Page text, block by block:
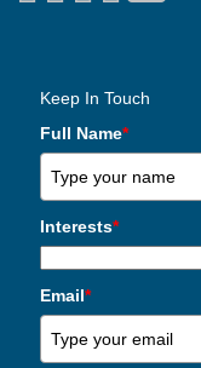
Keep In Touch
Full Name*
Interests*
Email*